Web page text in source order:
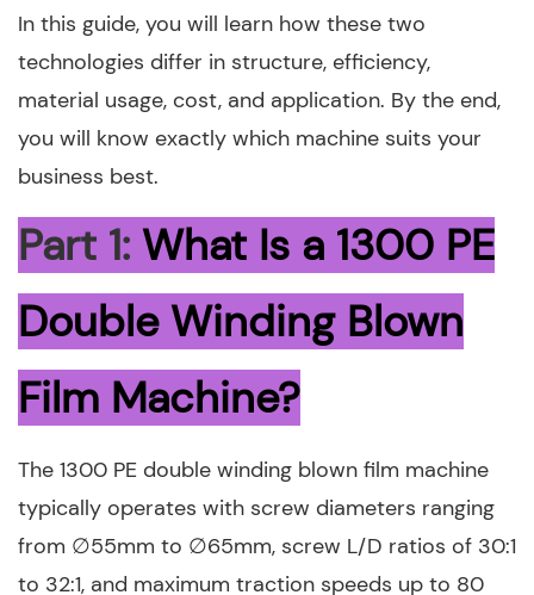
In this guide, you will learn how these two
technologies differ in structure, efficiency,
material usage, cost, and application. By the end,
you will know exactly which machine suits your
business best.
Part 1: What Is a 1300 PE
Double Winding Blown
Film Machine?
The 1300 PE double winding blown film machine
typically operates with screw diameters ranging
from ∅55mm to ∅65mm, screw L/D ratios of 30:1
to 32:1, and maximum traction speeds up to 80